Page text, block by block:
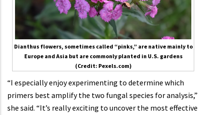
Dianthus flowers, sometimes called “pinks,” are native mainly to
Europe and Asia but are commonly planted in U.S. gardens
(Credit: Pexels.com)
“I especially enjoy experimenting to determine which
primers best amplify the two fungal species for analysis,”
she said. “It’s really exciting to uncover the most effective